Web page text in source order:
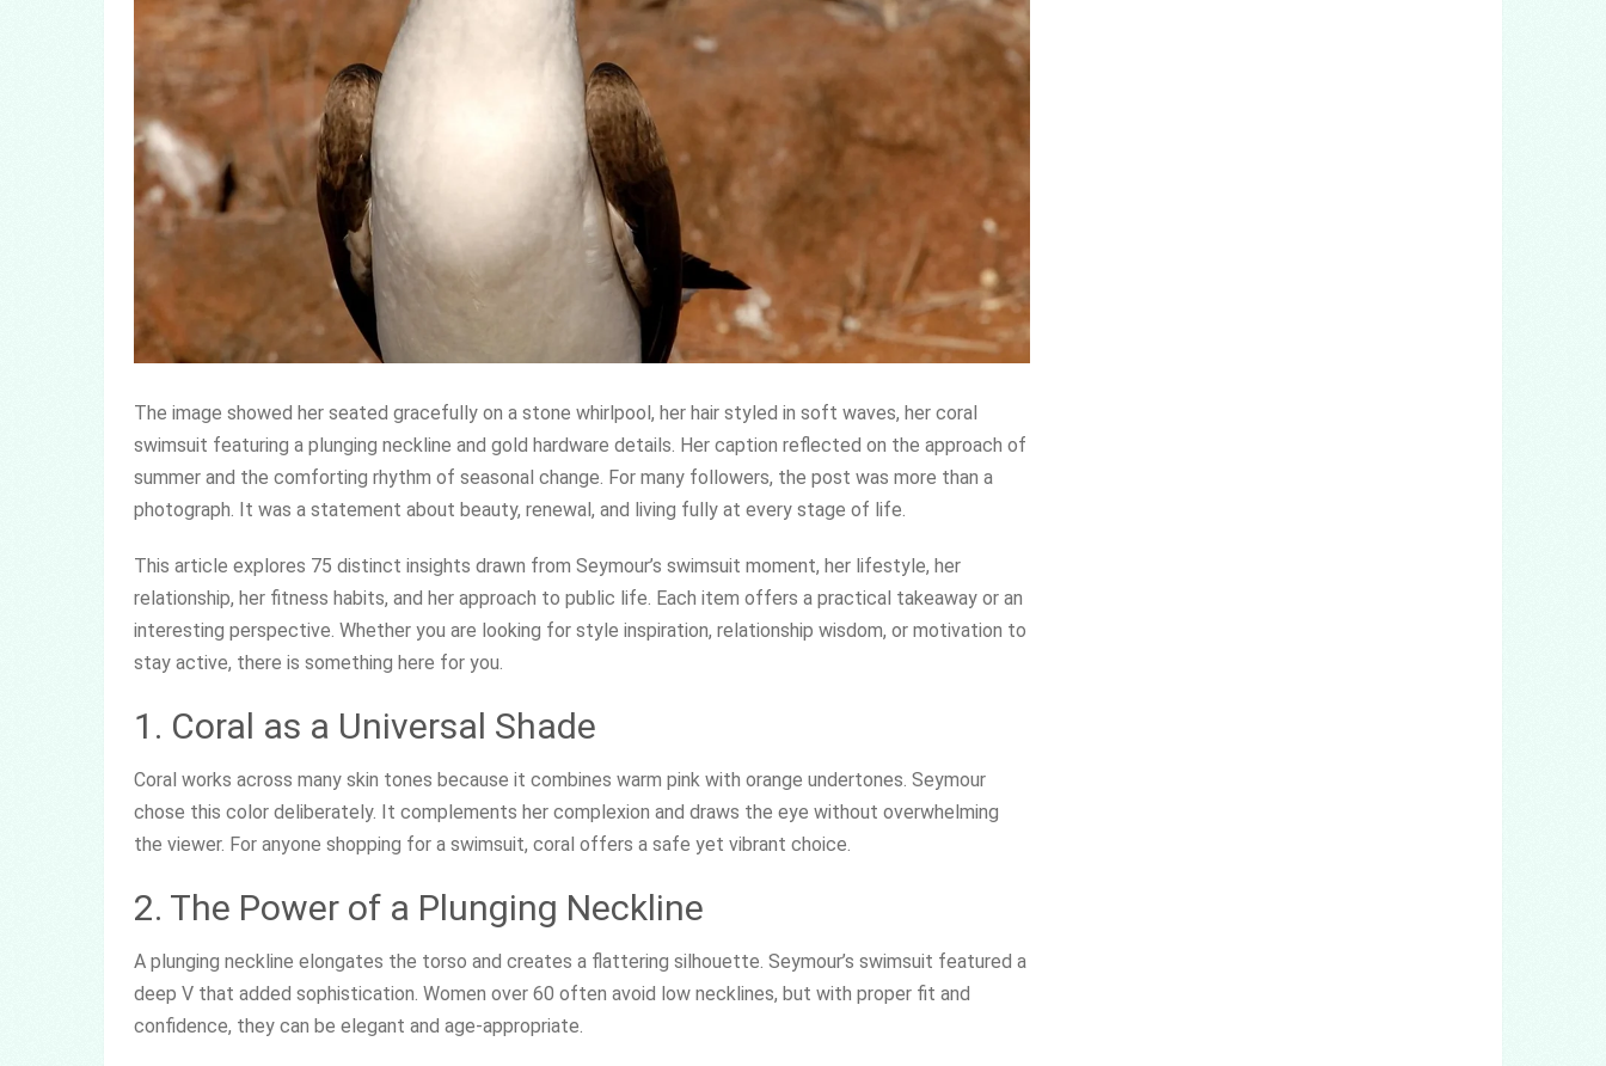
The image showed her seated gracefully on a stone whirlpool, her hair styled in soft waves, her coral
swimsuit featuring a plunging neckline and gold hardware details. Her caption reflected on the approach of
summer and the comforting rhythm of seasonal change. For many followers, the post was more than a
photograph. It was a statement about beauty, renewal, and living fully at every stage of life.
This article explores 75 distinct insights drawn from Seymour’s swimsuit moment, her lifestyle, her
relationship, her fitness habits, and her approach to public life. Each item offers a practical takeaway or an
interesting perspective. Whether you are looking for style inspiration, relationship wisdom, or motivation to
stay active, there is something here for you.
1. Coral as a Universal Shade
Coral works across many skin tones because it combines warm pink with orange undertones. Seymour
chose this color deliberately. It complements her complexion and draws the eye without overwhelming
the viewer. For anyone shopping for a swimsuit, coral offers a safe yet vibrant choice.
2. The Power of a Plunging Neckline
A plunging neckline elongates the torso and creates a flattering silhouette. Seymour’s swimsuit featured a
deep V that added sophistication. Women over 60 often avoid low necklines, but with proper fit and
confidence, they can be elegant and age-appropriate.